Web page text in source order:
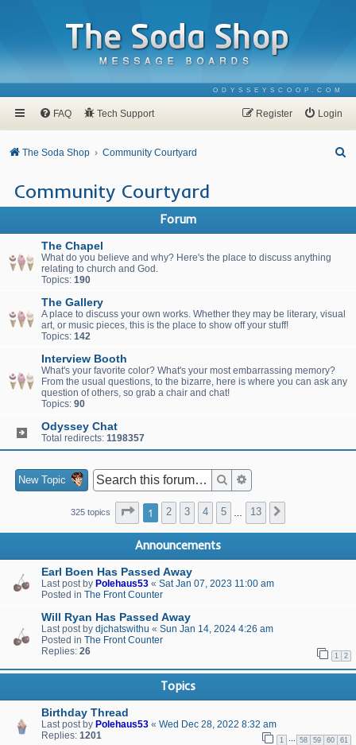
ODYSSEYSCOOP.COM
FAQ Tech Support Login
Register
The Soda Shop Community Courtyard
c
Community Courtyard
Forum
The Chapel
What do you believe and why? Here's the place to discuss anything
relating to church and God.
Topics: 190
The Gallery
A place to discuss your own works. Whether they may be literary, visual
art, or music pieces, this is the place to show off your stuff!
Topics: 142
Interview Booth
What's your favorite color? What's your most embarrassing memory?
From the usual questions, to the bizarre, here is where you can ask any
question of others, so grab a chair and chat!
Topics: 90
Odyssey Chat
Total redirects: 1198357
New Topic Search
325 topics Page 1of 13
1 2 3 4 5 13
Announcements
Earl Boen Has Passed Away
Last post by Polehaus53 « Sat Jan 07, 2023 11:00 am
Posted in The Front Counter
Will Ryan Has Passed Away
Last post by djchatswithu « Sun Jan 14, 2024 4:26 am
Posted in The Front Counter
Replies: 26 1 2
Topics
Birthday Thread
Last post by Polehaus53 « Wed Dec 28, 2022 8:32 am
Replies: 1201 1 58 59 60 61